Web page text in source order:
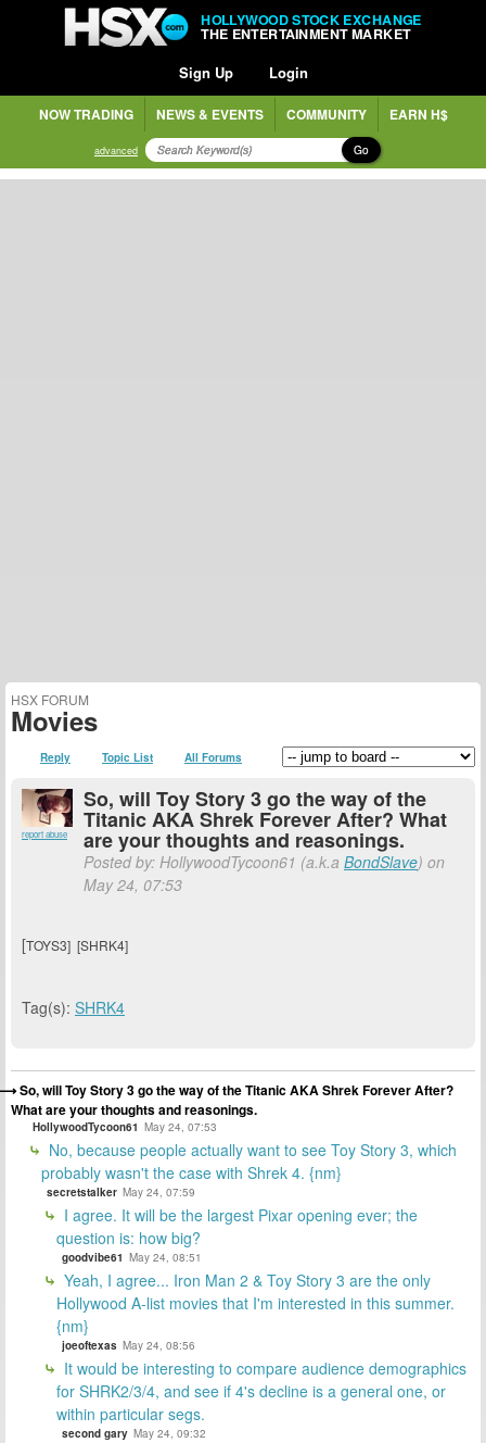
HOLLYWOOD STOCK EXCHANGE
THE ENTERTAINMENT MARKET
Sign Up Login
NOW TRADING NEWS & EVENTS COMMUNITY EARN H$
advanced Go
HSX FORUM
Movies
Reply Topic List All Forums
report abuse
So, will Toy Story 3 go the way of the
Titanic AKA Shrek Forever After? What
are your thoughts and reasonings.
Posted by: HollywoodTycoon61 (a.k.a BondSlave) on
May 24, 07:53
[TOYS3] [SHRK4]
Tag(s): SHRK4
So, will Toy Story 3 go the way of the Titanic AKA Shrek Forever After?
What are your thoughts and reasonings.
HollywoodTycoon61 May 24, 07:53
No, because people actually want to see Toy Story 3, which
probably wasn't the case with Shrek 4. {nm}
secretstalker May 24, 07:59
I agree. It will be the largest Pixar opening ever; the
question is: how big?
goodvibe61 May 24, 08:51
Yeah, I agree... Iron Man 2 & Toy Story 3 are the only
Hollywood A-list movies that I'm interested in this summer.
{nm}
joeoftexas May 24, 08:56
It would be interesting to compare audience demographics
for SHRK2/3/4, and see if 4's decline is a general one, or
within particular segs.
second gary May 24, 09:32